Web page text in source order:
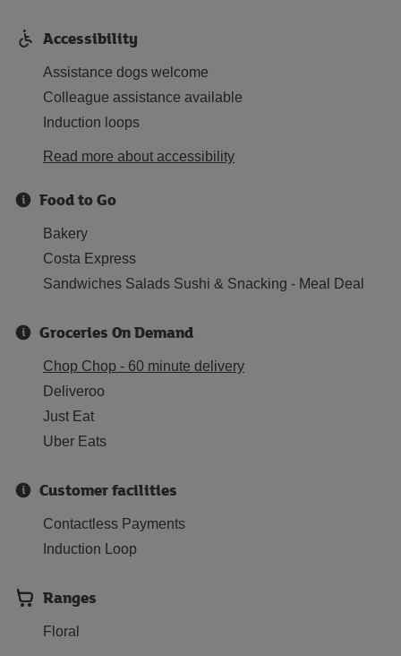
Accessibility
Assistance dogs welcome
Colleague assistance available
Induction loops
Read more about accessibility
Food to Go
Bakery
Costa Express
Sandwiches Salads Sushi & Snacking - Meal Deal
Groceries On Demand
Chop Chop - 60 minute delivery
Deliveroo
Just Eat
Uber Eats
Customer facilities
Contactless Payments
Induction Loop
Ranges
Floral